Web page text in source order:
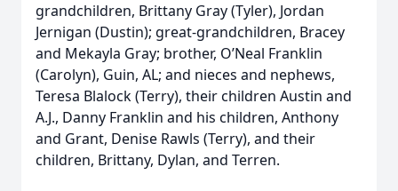
grandchildren, Brittany Gray (Tyler), Jordan
Jernigan (Dustin); great-grandchildren, Bracey
and Mekayla Gray; brother, O’Neal Franklin
(Carolyn), Guin, AL; and nieces and nephews,
Teresa Blalock (Terry), their children Austin and
A.J., Danny Franklin and his children, Anthony
and Grant, Denise Rawls (Terry), and their
children, Brittany, Dylan, and Terren.